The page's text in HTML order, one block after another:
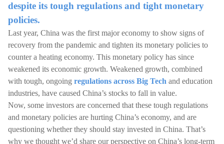
despite its tough regulations and tight monetary
policies.
Last year, China was the first major economy to show signs of
recovery from the pandemic and tighten its monetary policies to
counter a heating economy. This monetary policy has since
weakened its economic growth. Weakened growth, combined
with tough, ongoing regulations across Big Tech and education
industries, have caused China’s stocks to fall in value.
Now, some investors are concerned that these tough regulations
and monetary policies are hurting China’s economy, and are
questioning whether they should stay invested in China. That’s
why we thought we’d share our perspective on China’s long-term